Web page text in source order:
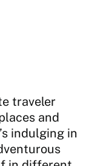
traveler
and
indulging in